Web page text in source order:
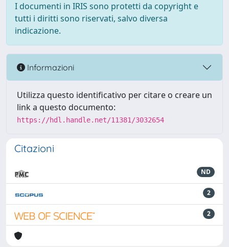
I documenti in IRIS sono protetti da copyright e
tutti i diritti sono riservati, salvo diversa
indicazione.
Informazioni
Utilizza questo identificativo per citare o creare un
link a questo documento:
https://hdl.handle.net/11381/3032654
Citazioni
ND
2
2